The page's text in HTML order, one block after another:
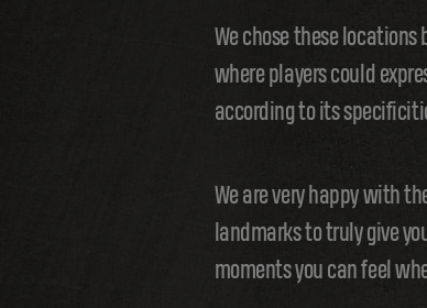
We chose these
where players could
according to its
We are very happy with
landmarks to truly give
moments you can feel